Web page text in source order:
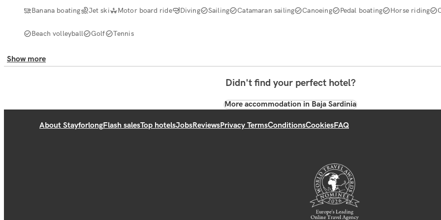
Banana boating Jet ski Motor board ride Diving Sailing Catamaran sailing Canoeing Pedal boating Horse riding
Beach volleyball Golf Tennis
Show more
Didn't find your perfect hotel?
More accommodation in Baja Sardinia
About StayforlongFlash salesTop hotelsJobsReviewsPrivacy TermsConditionsCookiesFAQ